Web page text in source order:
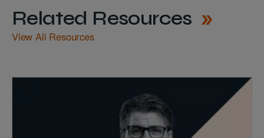
Related Resources
View All Resources